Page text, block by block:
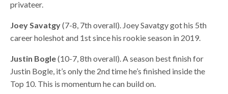
privateer.
Joey Savatgy(7-8, 7th overall). Joey Savatgy got his 5th
career holeshot and 1st since his rookie season in 2019.
Justin Bogle(10-7, 8th overall). A season best finish for
Justin Bogle, it’s only the 2nd time he’s finished inside the
Top 10. This is momentum he can build on.